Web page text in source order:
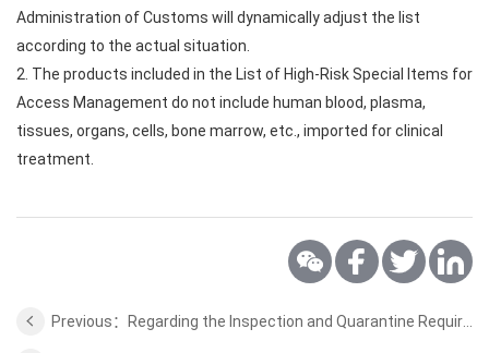
Administration of Customs will dynamically adjust the list
according to the actual situation.
2. The products included in the List of High-Risk Special Items for
Access Management do not include human blood, plasma,
tissues, organs, cells, bone marrow, etc., imported for clinical
treatment.